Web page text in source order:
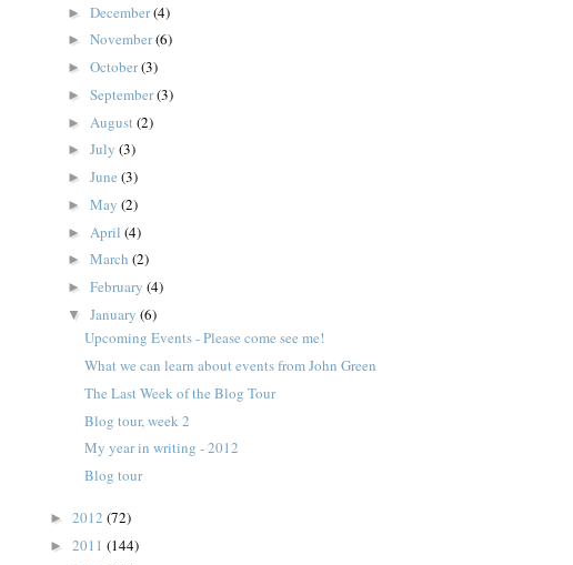
► December(4)
► November(6)
► October(3)
► September(3)
► August(2)
► July (3)
► June (3)
► May (2)
► April (4)
► March (2)
► February (4)
▼ January (6)
Upcoming Events - Please come see me!
What we can learn about events from John Green
The Last Week of the Blog Tour
Blog tour, week 2
My year in writing - 2012
Blog tour
► 2012 (72)
► 2011 (144)